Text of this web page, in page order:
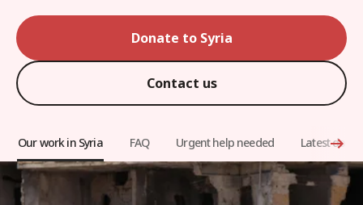
Donate to Syria
Contact us
Our work in Syria FAQ Urgent help needed Latest